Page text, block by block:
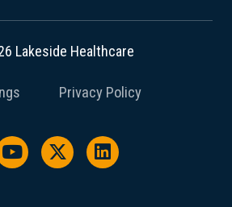
Lakeside Healthcare
Privacy Policy
Watch us on YouTube
Follow us on X / Twitter
Follow us on